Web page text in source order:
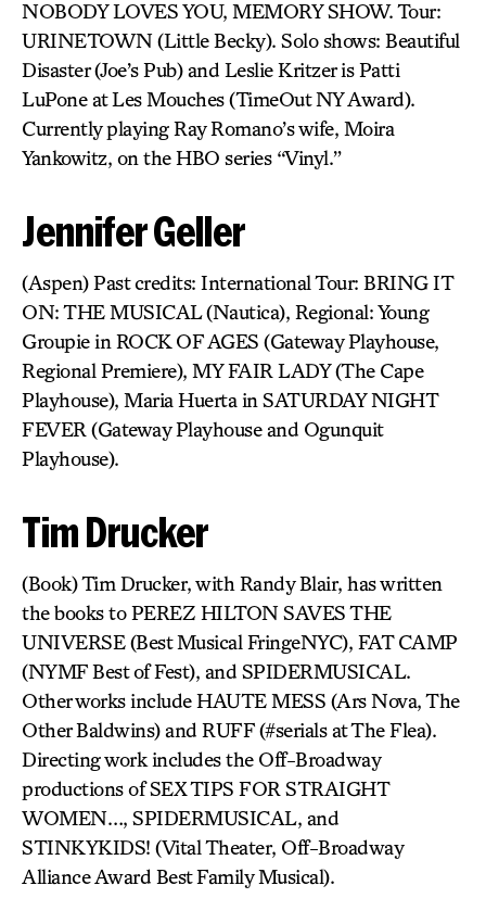
NOBODY LOVES YOU, MEMORY SHOW. Tour:
URINETOWN (Little Becky). Solo shows: Beautiful
Disaster (Joe’s Pub) and Leslie Kritzer is Patti
LuPone at Les Mouches (TimeOut NY Award).
Currently playing Ray Romano’s wife, Moira
Yankowitz, on the HBO series “Vinyl.”
Jennifer Geller
(Aspen) Past credits: International Tour: BRING IT
ON: THE MUSICAL (Nautica), Regional: Young
Groupie in ROCK OF AGES (Gateway Playhouse,
Regional Premiere), MY FAIR LADY (The Cape
Playhouse), Maria Huerta in SATURDAY NIGHT
FEVER (Gateway Playhouse and Ogunquit
Playhouse).
Tim Drucker
(Book) Tim Drucker, with Randy Blair, has written
the books to PEREZ HILTON SAVES THE
UNIVERSE (Best Musical FringeNYC), FAT CAMP
(NYMF Best of Fest), and SPIDERMUSICAL.
Other works include HAUTE MESS (Ars Nova, The
Other Baldwins) and RUFF (#serials at The Flea).
Directing work includes the Off-Broadway
productions of SEX TIPS FOR STRAIGHT
WOMEN…, SPIDERMUSICAL, and
STINKYKIDS! (Vital Theater, Off-Broadway
Alliance Award Best Family Musical).